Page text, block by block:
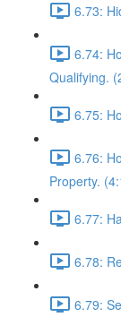
6.73:
6.74:
Qualifying.
6.75:
6.76:
Property.
6.77:
6.78:
6.79: